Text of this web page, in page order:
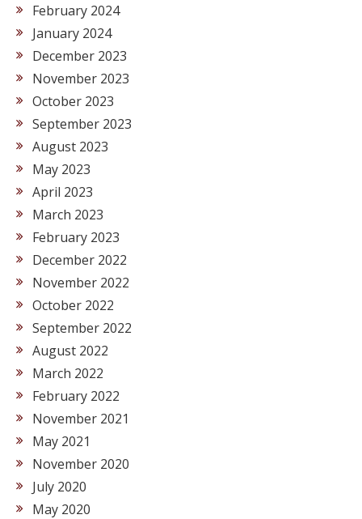
February 2024
January 2024
December 2023
November 2023
October 2023
September 2023
August 2023
May 2023
April 2023
March 2023
February 2023
December 2022
November 2022
October 2022
September 2022
August 2022
March 2022
February 2022
November 2021
May 2021
November 2020
July 2020
May 2020